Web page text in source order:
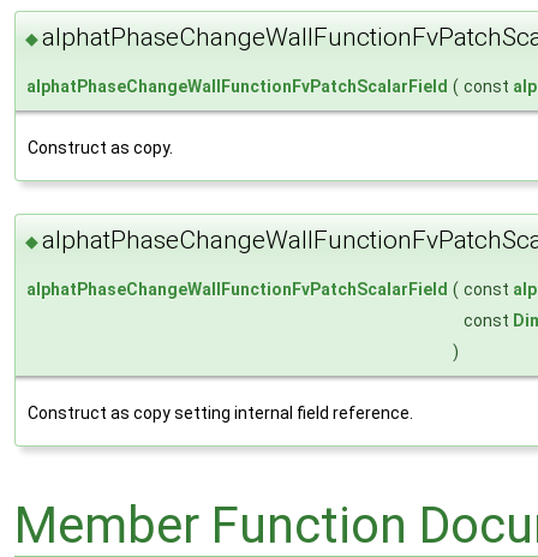
◆
alphatPhaseChangeWallFunctionFvPatchScalarField ( const
Construct as copy.
◆
alphatPhaseChangeWallFunctionFvPatchScalarField ( const
const
)
Construct as copy setting internal field reference.
Member Function